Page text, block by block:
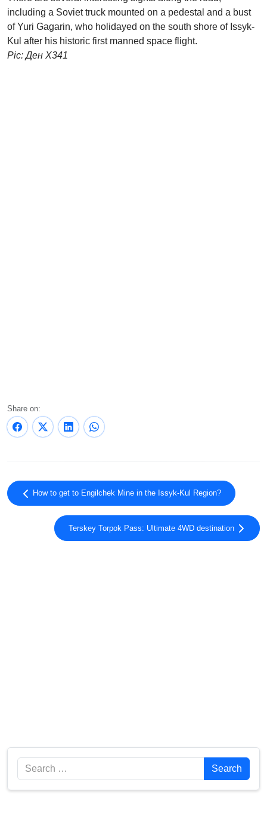
including a Soviet truck mounted on a pedestal and a bust
of Yuri Gagarin, who holidayed on the south shore of Issyk-
Kul after his historic first manned space flight.
Pic: Ден X341
Share on:
How to get to Engilchek Mine in the Issyk-Kul Region?
Terskey Torpok Pass: Ultimate 4WD destination
Search Search